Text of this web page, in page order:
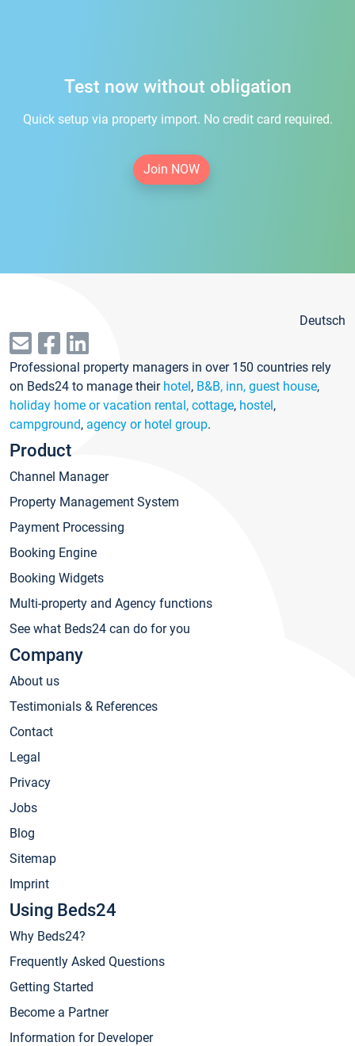
Test now without obligation
Quick setup via property import. No credit card required.
Join NOW
Deutsch
Professional property managers in over 150 countries rely
on Beds24 to manage their hotel, B&B, inn, guest house,
holiday home or vacation rental, cottage, hostel,
campground, agency or hotel group.
Product
Channel Manager
Property Management System
Payment Processing
Booking Engine
Booking Widgets
Multi-property and Agency functions
See what Beds24 can do for you
Company
About us
Testimonials & References
Contact
Legal
Privacy
Jobs
Blog
Sitemap
Imprint
Using Beds24
Why Beds24?
Frequently Asked Questions
Getting Started
Become a Partner
Information for Developer